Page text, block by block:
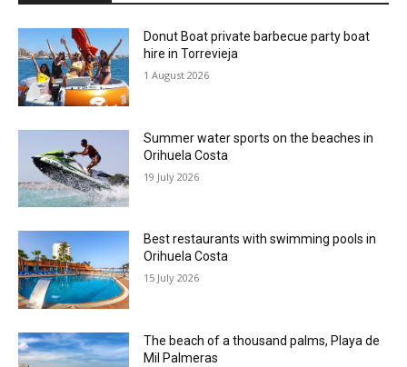
Donut Boat private barbecue party boat
hire in Torrevieja
1 August 2026
Summer water sports on the beaches in
Orihuela Costa
19 July 2026
Best restaurants with swimming pools in
Orihuela Costa
15 July 2026
The beach of a thousand palms, Playa de
Mil Palmeras